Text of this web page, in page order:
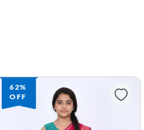
62%
OFF